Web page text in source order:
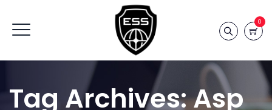
0
Tag Archives:Asp